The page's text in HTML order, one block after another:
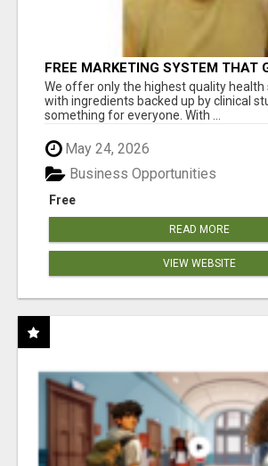
FREE MARKETING SYSTEM THAT
RESULTS
We offer only the highest quality health
with ingredients backed up by clinical
something for everyone. With ...
May 24, 2026
Free
Business Opportunities
READ MORE
VIEW WEBSITE